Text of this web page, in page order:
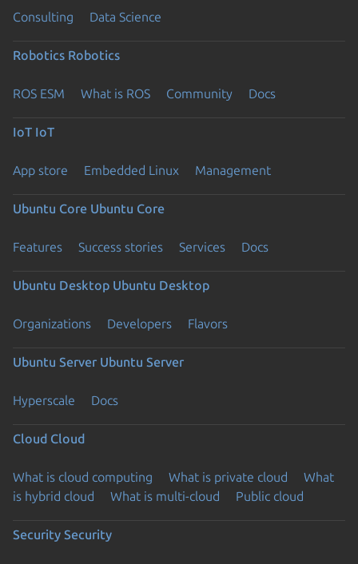
Consulting Data Science
Robotics Robotics
ROS ESM What is ROS Community Docs
IoT IoT
App store Embedded Linux Management
Ubuntu Core Ubuntu Core
Features Success stories Services Docs
Ubuntu Desktop Ubuntu Desktop
Organizations Developers Flavors
Ubuntu Server Ubuntu Server
Hyperscale Docs
Cloud Cloud
What is cloud computing What is private cloud
What
is hybrid cloud
What is multi-cloud Public cloud
Security Security